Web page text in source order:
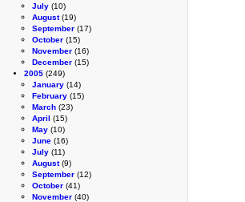
July (10)
August(19)
September (17)
October (15)
November (16)
December (15)
2005 (249)
January (14)
February (15)
March (23)
April (15)
May (10)
June (16)
July (11)
August(9)
September (12)
October (41)
November (40)